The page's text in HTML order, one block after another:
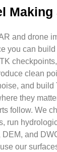
and drone
you can
clean
and
they
follow. We
run
and
our